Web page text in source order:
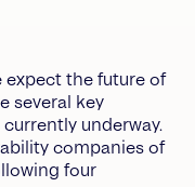
expect the future of
several key
underway.
companies of
four